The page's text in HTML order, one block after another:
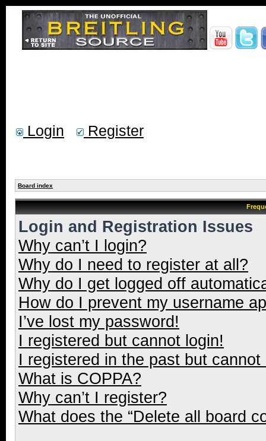
Login Register
Board index
Login and Registration Issues
Why can’t I login?
Why do I need to register at all?
Why do I get logged off
How do I prevent my username
I’ve lost my password!
I registered but cannot login!
I registered in the past but
What is COPPA?
Why can’t I register?
What does the “Delete all board